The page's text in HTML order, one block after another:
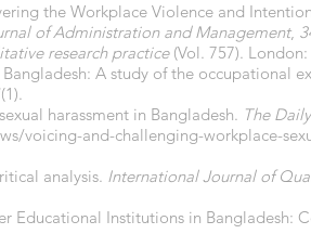
the Workplace Violence and
of Administration and Management,
research practice(Vol. 757). London:
A study of the occupational
(1).
harassment in Bangladesh. The
voicing-and-challenging-workplace-
analysis. International Journal of
Educational Institutions in Bangladesh: